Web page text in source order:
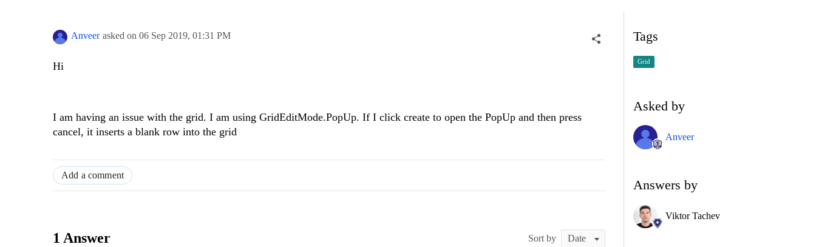
Anveer asked on 06 Sep 2019, 01:31 PM
Hi
I am having an issue with the grid. I am using GridEditMode.PopUp. If I click create to open the PopUp and then press
cancel, it inserts a blank row into the grid
Add a comment
1 Answer Sort by
Tags
Grid
Asked by
Anveer
Answers by
Viktor Tachev